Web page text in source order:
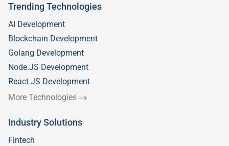
Trending Technologies
AI Development
Blockchain Development
Golang Development
Node.JS Development
React JS Development
More Technologies
Industry Solutions
Fintech